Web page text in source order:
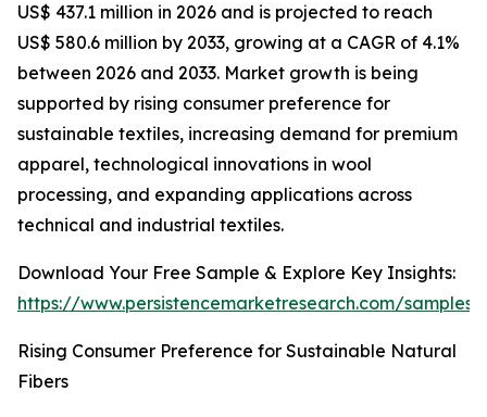
US$ 437.1 million in 2026 and is projected to reach
US$ 580.6 million by 2033, growing at a CAGR of 4.1%
between 2026 and 2033. Market growth is being
supported by rising consumer preference for
sustainable textiles, increasing demand for premium
apparel, technological innovations in wool
processing, and expanding applications across
technical and industrial textiles.
Download Your Free Sample & Explore Key Insights:
https://www.persistencemarketresearch.com/samples/
Rising Consumer Preference for Sustainable Natural
Fibers